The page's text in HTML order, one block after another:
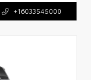
+16033545000